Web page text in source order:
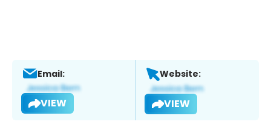
Email:
VIEW
Website:
VIEW